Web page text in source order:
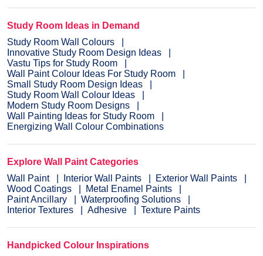
Study Room Ideas in Demand
Study Room Wall Colours
Innovative Study Room Design Ideas
Vastu Tips for Study Room
Wall Paint Colour Ideas For Study Room
Small Study Room Design Ideas
Study Room Wall Colour Ideas
Modern Study Room Designs
Wall Painting Ideas for Study Room
Energizing Wall Colour Combinations
Explore Wall Paint Categories
Wall Paint
Interior Wall Paints
Exterior Wall Paints
Wood Coatings
Metal Enamel Paints
Paint Ancillary
Waterproofing Solutions
Interior Textures
Adhesive Texture Paints
Handpicked Colour Inspirations